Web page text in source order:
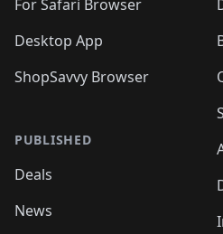
For Safari Browser
Desktop App
ShopSavvy Browser
PUBLISHED
Deals
News